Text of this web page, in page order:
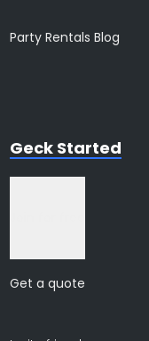
Party Rentals Blog
Geck Started
Get a quote